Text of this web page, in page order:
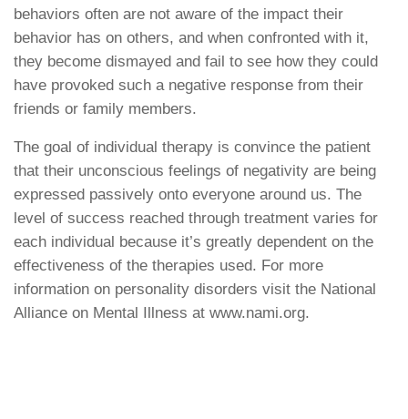
behaviors often are not aware of the impact their
behavior has on others, and when confronted with it,
they become dismayed and fail to see how they could
have provoked such a negative response from their
friends or family members.
The goal of individual therapy is convince the patient
that their unconscious feelings of negativity are being
expressed passively onto everyone around us. The
level of success reached through treatment varies for
each individual because it’s greatly dependent on the
effectiveness of the therapies used. For more
information on personality disorders visit the National
Alliance on Mental Illness at www.nami.org.